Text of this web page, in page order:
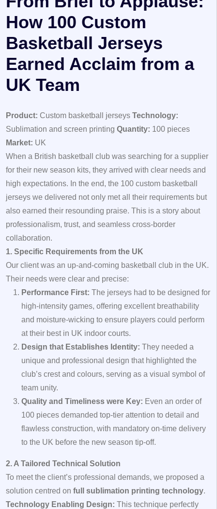
How 100 Custom
Basketball Jerseys
Earned Acclaim from a
UK Team
Product: Custom basketball jerseys Technology:
Sublimation and screen printing Quantity: 100 pieces
Market: UK
When a British basketball club was searching for a supplier
for their new season kits, they arrived with clear needs and
high expectations. In the end, the 100 custom basketball
jerseys we delivered not only met all their requirements but
also earned their resounding praise. This is a story about
professionalism, trust, and seamless cross-border
collaboration.
1. Specific Requirements from the UK
Our client was an up-and-coming basketball club in the UK.
Their needs were clear and precise:
Performance First: The jerseys had to be designed for
high-intensity games, offering excellent breathability
and moisture-wicking to ensure players could perform
at their best in UK indoor courts.
Design that Establishes Identity: They needed a
unique and professional design that highlighted the
club’s crest and colours, serving as a visual symbol of
team unity.
Quality and Timeliness were Key: Even an order of
100 pieces demanded top-tier attention to detail and
flawless construction, with mandatory on-time delivery
to the UK before the new season tip-off.
2. A Tailored Technical Solution
To meet the client’s professional demands, we proposed a
solution centred on full sublimation printing technology.
Technology Enabling Design: This technique perfectly